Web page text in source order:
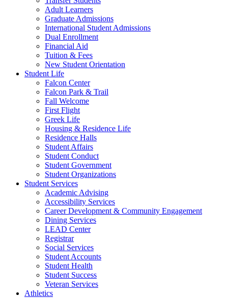
Adult Learners
Graduate Admissions
International Student Admissions
Dual Enrollment
Financial Aid
Tuition & Fees
New Student Orientation
Student Life
Falcon Center
Falcon Park & Trail
Fall Welcome
First Flight
Greek Life
Housing & Residence Life
Residence Halls
Student Affairs
Student Conduct
Student Government
Student Organizations
Student Services
Academic Advising
Accessibility Services
Career Development & Community Engagement
Dining Services
LEAD Center
Registrar
Social Services
Student Accounts
Student Health
Student Success
Veteran Services
Athletics